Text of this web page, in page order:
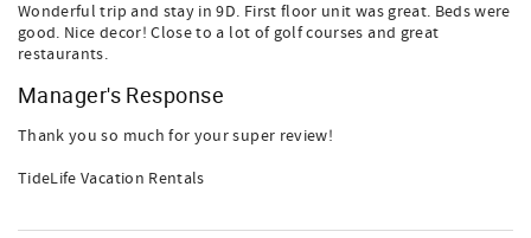
Wonderful trip and stay in 9D. First floor unit was great. Beds were
good. Nice decor! Close to a lot of golf courses and great
restaurants.
Manager's Response
Thank you so much for your super review!
TideLife Vacation Rentals